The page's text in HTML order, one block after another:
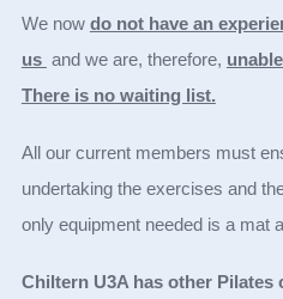
We now do not have an
us and we are, therefore,
There is no waiting list.
All our current members must
undertaking the exercises and
only equipment needed is a mat
Chiltern U3A has other Pilates